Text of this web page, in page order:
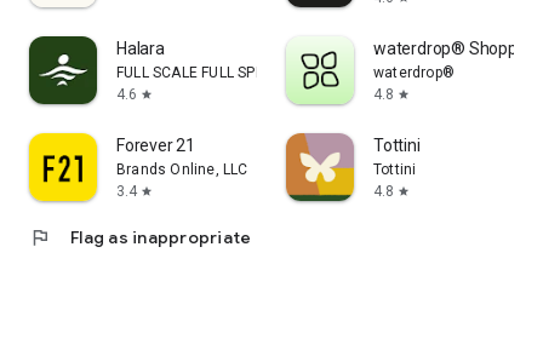
Halara
FULL SCALE FULL SPEED PTE.LTD.
4.6 star
waterdrop® Shopping
waterdrop®
4.8 star
Forever 21
Brands Online, LLC
3.4 star
Tottini
Tottini
4.8 star
flag Flag as inappropriate